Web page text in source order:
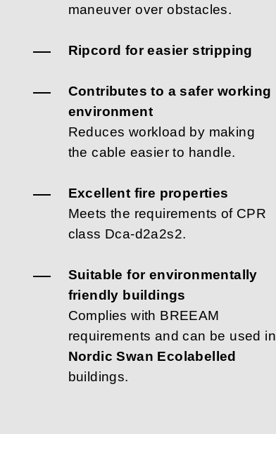
maneuver over obstacles.
Ripcord for easier stripping
Contributes to a safer working
environment
Reduces workload by making
the cable easier to handle.
Excellent fire properties
Meets the requirements of CPR
class Dca-d2a2s2.
Suitable for environmentally
friendly buildings
Complies with BREEAM
requirements and can be used in
Nordic Swan Ecolabelled
buildings.